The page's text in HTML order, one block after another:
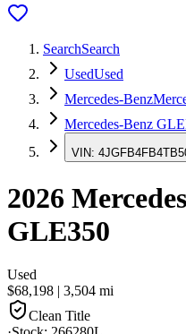
SearchSearch
UsedUsed
Mercedes-Benz
Mercedes-Benz GLE
VIN:
2026
GLE350
Used
$68,198 | 3,504 mi
Clean Title